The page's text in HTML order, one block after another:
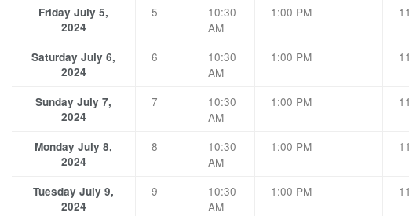
Friday July 5,
2024
5
10:30
AM
1:00 PM
Saturday July 6,
2024
6
10:30
AM
1:00 PM
Sunday July 7,
2024
7
10:30
AM
1:00 PM
Monday July 8,
2024
8
10:30
AM
1:00 PM
Tuesday July 9,
2024
9
10:30
AM
1:00 PM